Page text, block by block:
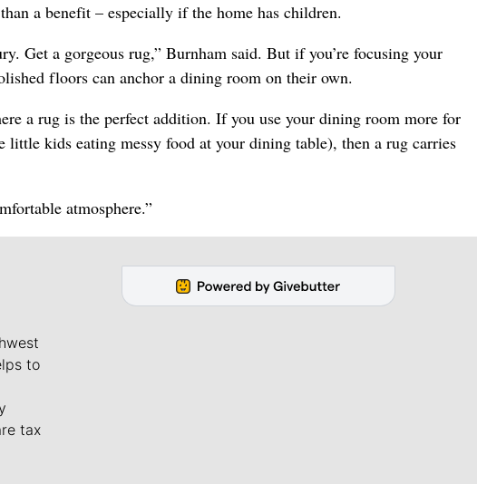
a benefit – especially if the home has children.
Get a gorgeous rug,” Burnham said. But if you’re focusing your
floors can anchor a dining room on their own.
a rug is the perfect addition. If you use your dining room more for
kids eating messy food at your dining table), then a rug carries
atmosphere.”
to
tax